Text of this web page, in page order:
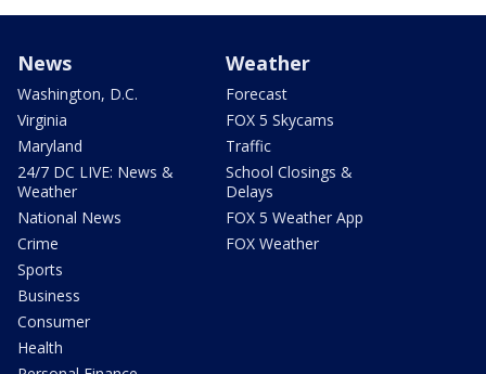
News
Washington, D.C.
Virginia
Maryland
24/7 DC LIVE: News &
Weather
National News
Crime
Sports
Business
Consumer
Health
Weather
Forecast
FOX 5 Skycams
Traffic
School Closings &
Delays
FOX 5 Weather App
FOX Weather